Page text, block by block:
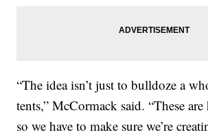
“The idea isn’t just to bulldoze a
tents,” McCormack said. “These
so we have to make sure we’re